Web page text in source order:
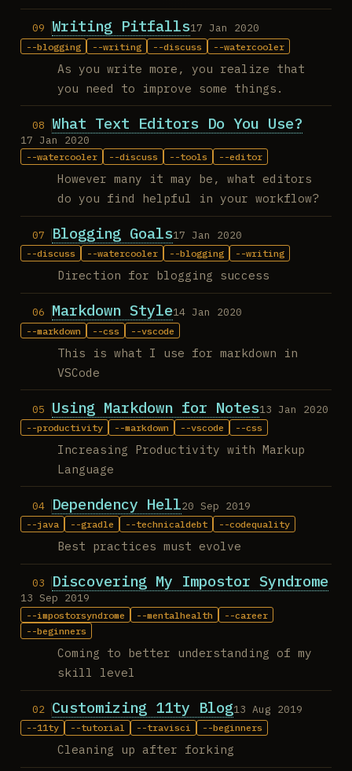
Writing Pitfalls17 Jan 2020
blogging writing discuss watercooler
As you write more, you realize that
you need to improve some things.
What Text Editors Do You Use?
17 Jan 2020
watercooler discuss tools editor
However many it may be, what editors
do you find helpful in your workflow?
Blogging Goals17 Jan 2020
discuss watercooler blogging writing
Direction for blogging success
Markdown Style14 Jan 2020
markdown css vscode
This is what I use for markdown in
VSCode
Using Markdown for Notes13 Jan 2020
productivity markdown vscode css
Increasing Productivity with Markup
Language
Dependency Hell20 Sep 2019
java gradle technicaldebt codequality
Best practices must evolve
Discovering My Impostor Syndrome
13 Sep 2019
impostorsyndrome mentalhealth
career
beginners
Coming to better understanding of my
skill level
Customizing 11ty Blog13 Aug 2019
11ty tutorial travisci beginners
Cleaning up after forking